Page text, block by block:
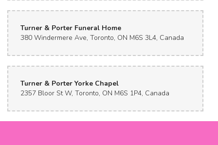
Turner & Porter Funeral Home
380 Windermere Ave, Toronto, ON M6S 3L4, Canada
Turner & Porter Yorke Chapel
2357 Bloor St W, Toronto, ON M6S 1P4, Canada